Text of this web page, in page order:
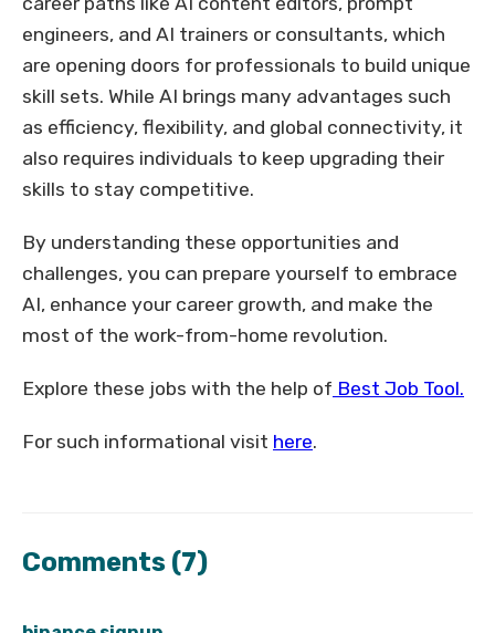
engineers, and AI trainers or consultants, which
are opening doors for professionals to build unique
skill sets. While AI brings many advantages such
as efficiency, flexibility, and global connectivity, it
also requires individuals to keep upgrading their
skills to stay competitive.
By understanding these opportunities and
challenges, you can prepare yourself to embrace
AI, enhance your career growth, and make the
most of the work-from-home revolution.
Explore these jobs with the help of Best Job Tool.
For such informational visit here.
Comments (7)